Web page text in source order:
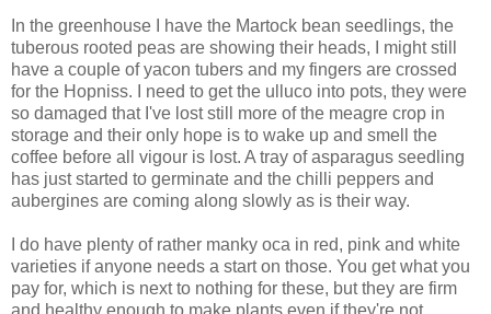
In the greenhouse I have the Martock bean seedlings, the
tuberous rooted peas are showing their heads, I might still
have a couple of yacon tubers and my fingers are crossed
for the Hopniss. I need to get the ulluco into pots, they were
so damaged that I've lost still more of the meagre crop in
storage and their only hope is to wake up and smell the
coffee before all vigour is lost. A tray of asparagus seedling
has just started to germinate and the chilli peppers and
aubergines are coming along slowly as is their way.
I do have plenty of rather manky oca in red, pink and white
varieties if anyone needs a start on those. You get what you
pay for, which is next to nothing for these, but they are firm